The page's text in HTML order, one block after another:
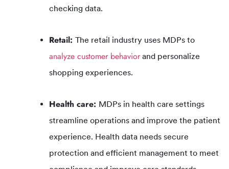
checking data.
Retail: The retail industry uses MDPs to
analyze customer behaviorand personalize
shopping experiences.
Health care: MDPs in health care settings
streamline operations and improve the patient
experience. Health data needs secure
protection and efficient management to meet